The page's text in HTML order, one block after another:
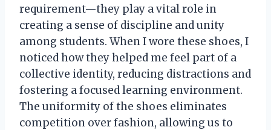
requirement—they play a vital role in
creating a sense of discipline and unity
among students. When I wore these shoes, I
noticed how they helped me feel part of a
collective identity, reducing distractions and
fostering a focused learning environment.
The uniformity of the shoes eliminates
competition over fashion, allowing us to